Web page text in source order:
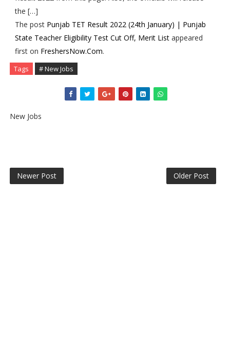
the […]
The post Punjab TET Result 2022 (24th January) | Punjab
State Teacher Eligibility Test Cut Off, Merit Listappeared
first on FreshersNow.Com.
Tags # New Jobs
New Jobs
Newer Post Older Post